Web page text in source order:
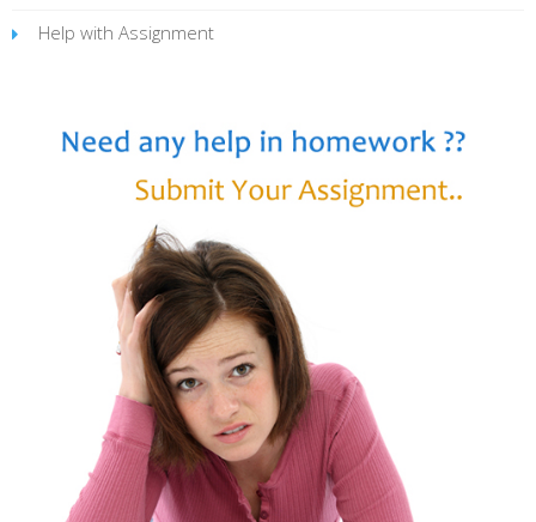
Help with Assignment